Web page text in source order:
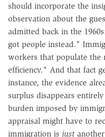
should incorporate the
observation about the
admitted back in the
got people instead."
workers that populate the
efficiency." And that fact
instance, the evidence
surplus disappears
burden imposed by
appraisal might have to
immigration is just